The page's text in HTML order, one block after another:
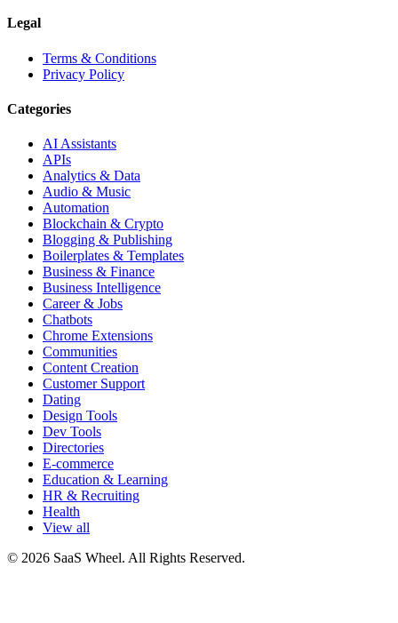
Legal
Terms & Conditions
Privacy Policy
Categories
AI Assistants
APIs
Analytics & Data
Audio & Music
Automation
Blockchain & Crypto
Blogging & Publishing
Boilerplates & Templates
Business & Finance
Business Intelligence
Career & Jobs
Chatbots
Chrome Extensions
Communities
Content Creation
Customer Support
Dating
Design Tools
Dev Tools
Directories
E-commerce
Education & Learning
HR & Recruiting
Health
View all
© 2026 SaaS Wheel. All Rights Reserved.